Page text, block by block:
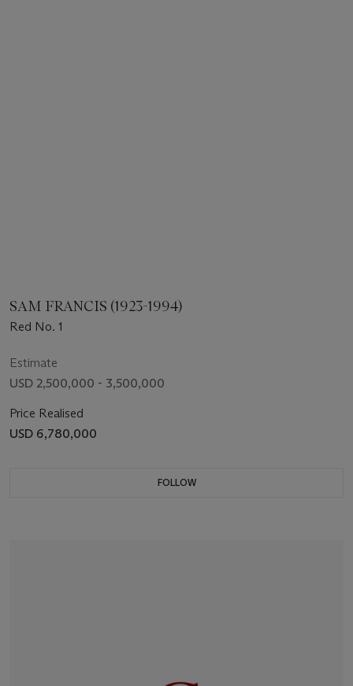
SAM FRANCIS (1923-1994)
Red No. 1
Estimate
USD 2,500,000 - 3,500,000
Price Realised
USD 6,780,000
FOLLOW